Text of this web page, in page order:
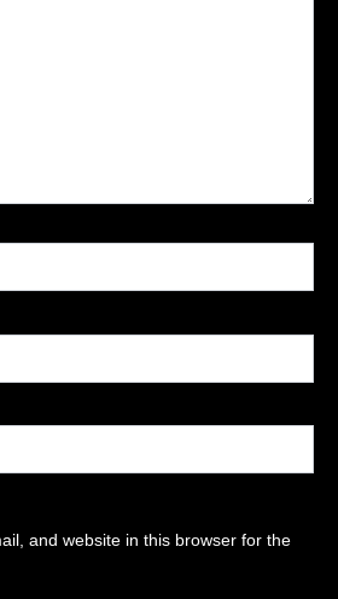
and website in this browser for the